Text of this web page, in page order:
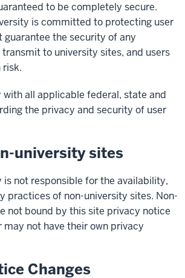
to be completely secure.
is committed to protecting user
guarantee the security of any
to university sites, and users
risk.
with all applicable federal, state and
the privacy and security of user
university sites
is not responsible for the availability,
practices of non-university sites. Non-
not bound by this site privacy notice
may not have their own privacy
Changes